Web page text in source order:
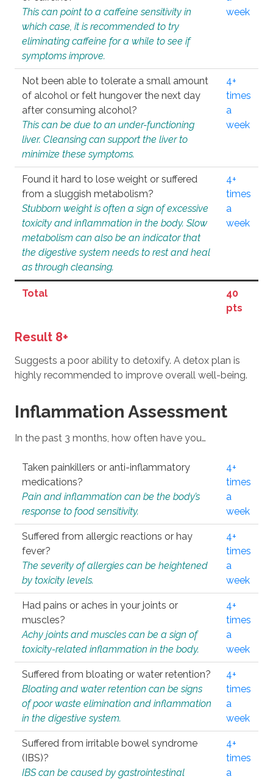
This can point to a caffeine sensitivity in
which case, it is recommended to try
eliminating caffeine for a while to see if
symptoms improve.
week
Not been able to tolerate a small amount
of alcohol or felt hungover the next day
after consuming alcohol?
This can be due to an under-functioning
liver. Cleansing can support the liver to
minimize these symptoms.
4+
times
a
week
Found it hard to lose weight or suffered
from a sluggish metabolism?
Stubborn weight is often a sign of excessive
toxicity and inflammation in the body. Slow
metabolism can also be an indicator that
the digestive system needs to rest and heal
as through cleansing.
4+
times
a
week
Total
40
pts
Result 8+
Suggests a poor ability to detoxify. A detox plan is
highly recommended to improve overall well-being.
Inflammation Assessment
In the past 3 months, how often have you…
Taken painkillers or anti-inflammatory
medications?
Pain and inflammation can be the body’s
response to food sensitivity.
4+
times
a
week
Suffered from allergic reactions or hay
fever?
The severity of allergies can be heightened
by toxicity levels.
4+
times
a
week
Had pains or aches in your joints or
muscles?
Achy joints and muscles can be a sign of
toxicity-related inflammation in the body.
4+
times
a
week
Suffered from bloating or water retention?
Bloating and water retention can be signs
of poor waste elimination and inflammation
in the digestive system.
4+
times
a
week
Suffered from irritable bowel syndrome
(IBS)?
IBS can be caused by gastrointestinal
4+
times
a